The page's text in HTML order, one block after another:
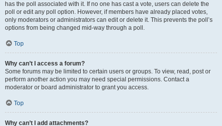
has the poll associated with it. If no one has cast a vote, users can delete the
poll or edit any poll option. However, if members have already placed votes,
only moderators or administrators can edit or delete it. This prevents the poll’s
options from being changed mid-way through a poll.
Top
Why can’t I access a forum?
Some forums may be limited to certain users or groups. To view, read, post or
perform another action you may need special permissions. Contact a
moderator or board administrator to grant you access.
Top
Why can’t I add attachments?